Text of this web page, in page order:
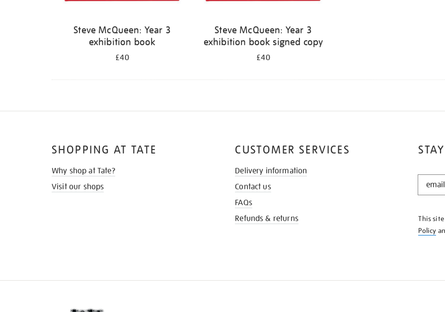
Steve McQueen: Year 3
exhibition book
£40
Steve McQueen: Year 3
exhibition book signed copy
£40
STAY
KNOW
This
Policy
SHOPPING AT TATE
Why shop at Tate?
Visit our shops
CUSTOMER SERVICES
Delivery information
Contact us
FAQs
Refunds & returns